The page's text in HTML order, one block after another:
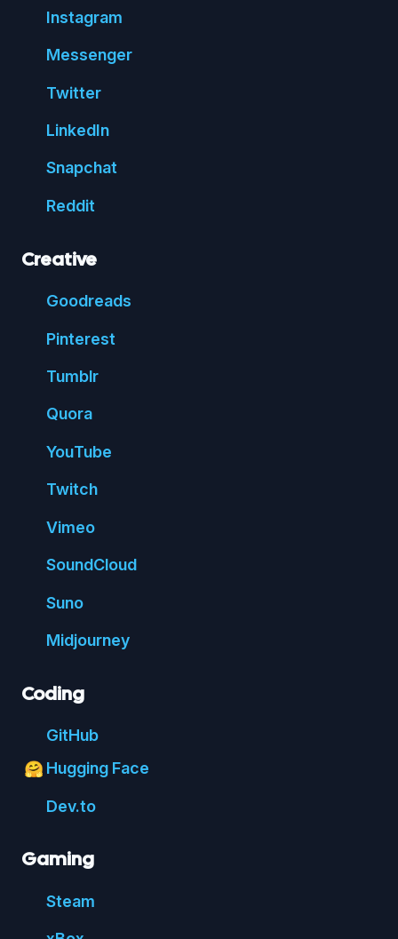
Instagram
Messenger
Twitter
LinkedIn
Snapchat
Reddit
Creative
Goodreads
Pinterest
Tumblr
Quora
YouTube
Twitch
Vimeo
SoundCloud
Suno
Midjourney
Coding
GitHub
🤗 Hugging Face
Dev.to
Gaming
Steam